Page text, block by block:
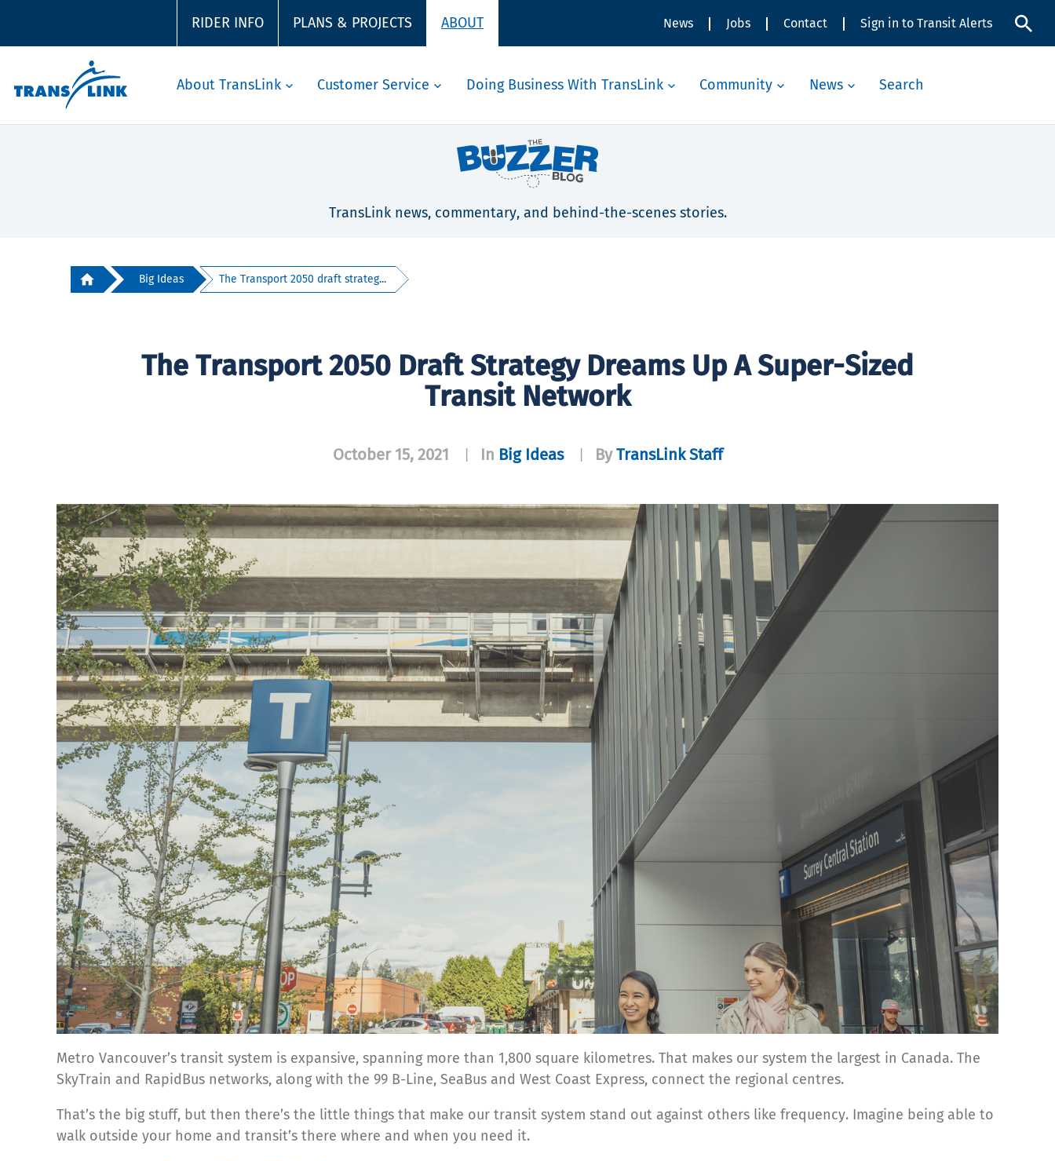
RIDER INFO PLANS & PROJECTS ABOUT News Jobs Contact Sign in to Transit Alerts
About TransLink Customer Service Doing Business With TransLink Community News Search
TransLink news, commentary, and behind-the-scenes stories.
Big Ideas The Transport 2050 draft strateg...
The Transport 2050 Draft Strategy Dreams Up A Super-Sized
Transit Network
October 15, 2021 In Big Ideas ByTransLink Staff
Metro Vancouver’s transit system is expansive, spanning more than 1,800 square kilometres. That makes our system the largest in Canada. The
SkyTrain and RapidBus networks, along with the 99 B-Line, SeaBus and West Coast Express, connect the regional centres.
That’s the big stuff, but then there’s the little things that make our transit system stand out against others like frequency. Imagine being able to
walk outside your home and transit’s there where and when you need it.